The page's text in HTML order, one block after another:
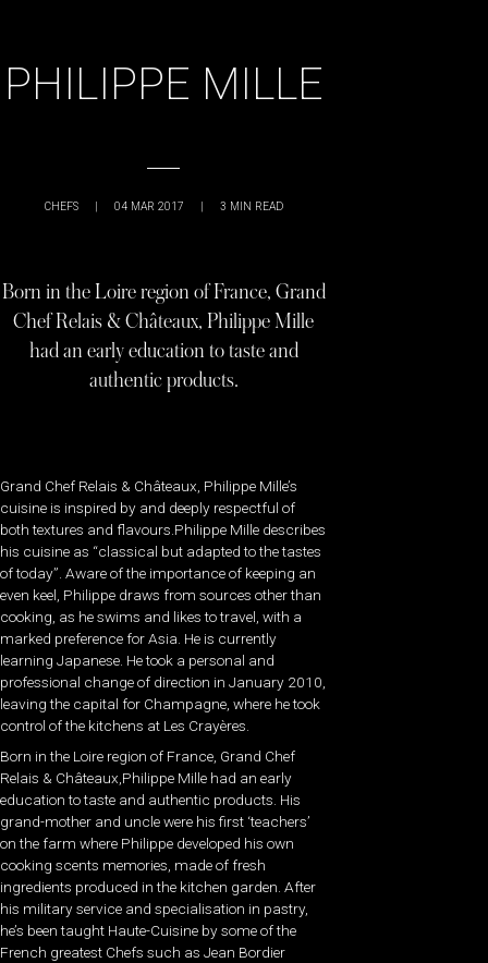
PHILIPPE MILLE
CHEFS | 04 MAR 2017 | 3 MIN READ
Born in the Loire region of France, Grand
Chef Relais & Châteaux, Philippe Mille
had an early education to taste and
authentic products.
Grand Chef Relais & Châteaux, Philippe Mille’s
cuisine is inspired by and deeply respectful of
both textures and flavours.Philippe Mille describes
his cuisine as “classical but adapted to the tastes
of today”. Aware of the importance of keeping an
even keel, Philippe draws from sources other than
cooking, as he swims and likes to travel, with a
marked preference for Asia. He is currently
learning Japanese. He took a personal and
professional change of direction in January 2010,
leaving the capital for Champagne, where he took
control of the kitchens at Les Crayères.
Born in the Loire region of France, Grand Chef
Relais & Châteaux,Philippe Mille had an early
education to taste and authentic products. His
grand-mother and uncle were his first ‘teachers’
on the farm where Philippe developed his own
cooking scents memories, made of fresh
ingredients produced in the kitchen garden. After
his military service and specialisation in pastry,
he’s been taught Haute-Cuisine by some of the
French greatest Chefs such as Jean Bordier